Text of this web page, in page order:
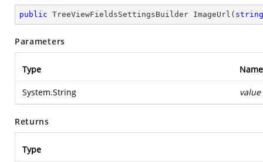
public TreeViewFieldsSettingsBuilder ImageUrl ( string
Parameters
Type Name
System.String value
Returns
Type